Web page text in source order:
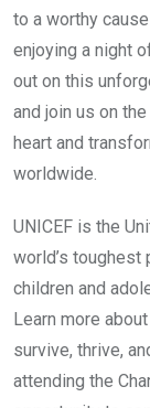
to a worthy
enjoying a night
out on this
and join us on
heart and
worldwide.
UNICEF is the
world’s toughest
children and
Learn more
survive, thrive,
attending the